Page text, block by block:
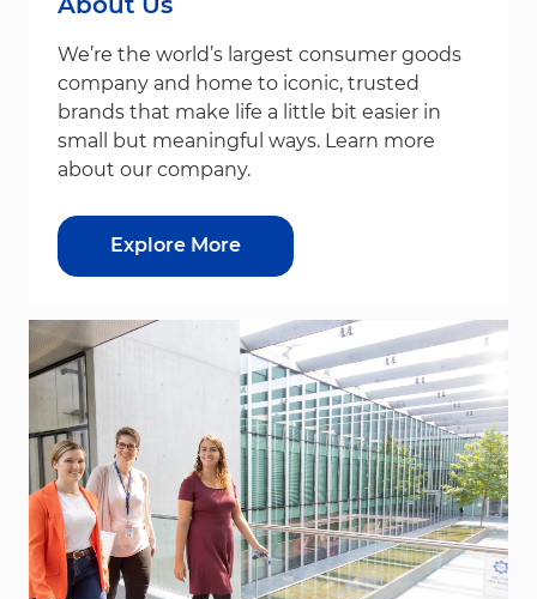
We’re the world’s largest consumer goods
company and home to iconic, trusted
brands that make life a little bit easier in
small but meaningful ways. Learn more
about our company.
Explore More